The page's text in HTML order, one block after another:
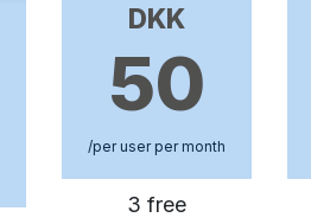
DKK
50
/per user per month
3 free